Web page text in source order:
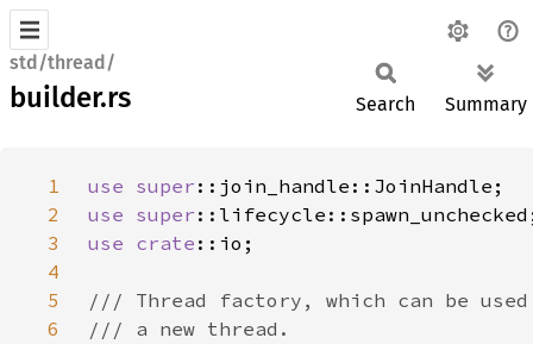
std/thread/
builder.rs Search Summary
1 use super
2
use super
3
use crate
4
5
6